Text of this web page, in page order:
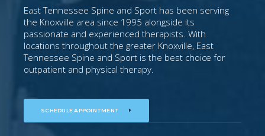
East Tennessee Spine and Sport has been serving
the Knoxville area since 1995 alongside its
passionate and experienced therapists. With
locations throughout the greater Knoxville, East
Tennessee Spine and Sport is the best choice for
outpatient and physical therapy.
SCHEDULE APPOINTMENT